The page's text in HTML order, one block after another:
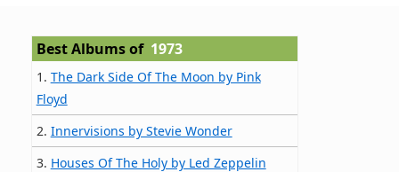
Best Albums of 1973
1. The Dark Side Of The Moon by Pink
Floyd
2. Innervisions by Stevie Wonder
3. Houses Of The Holy by Led Zeppelin